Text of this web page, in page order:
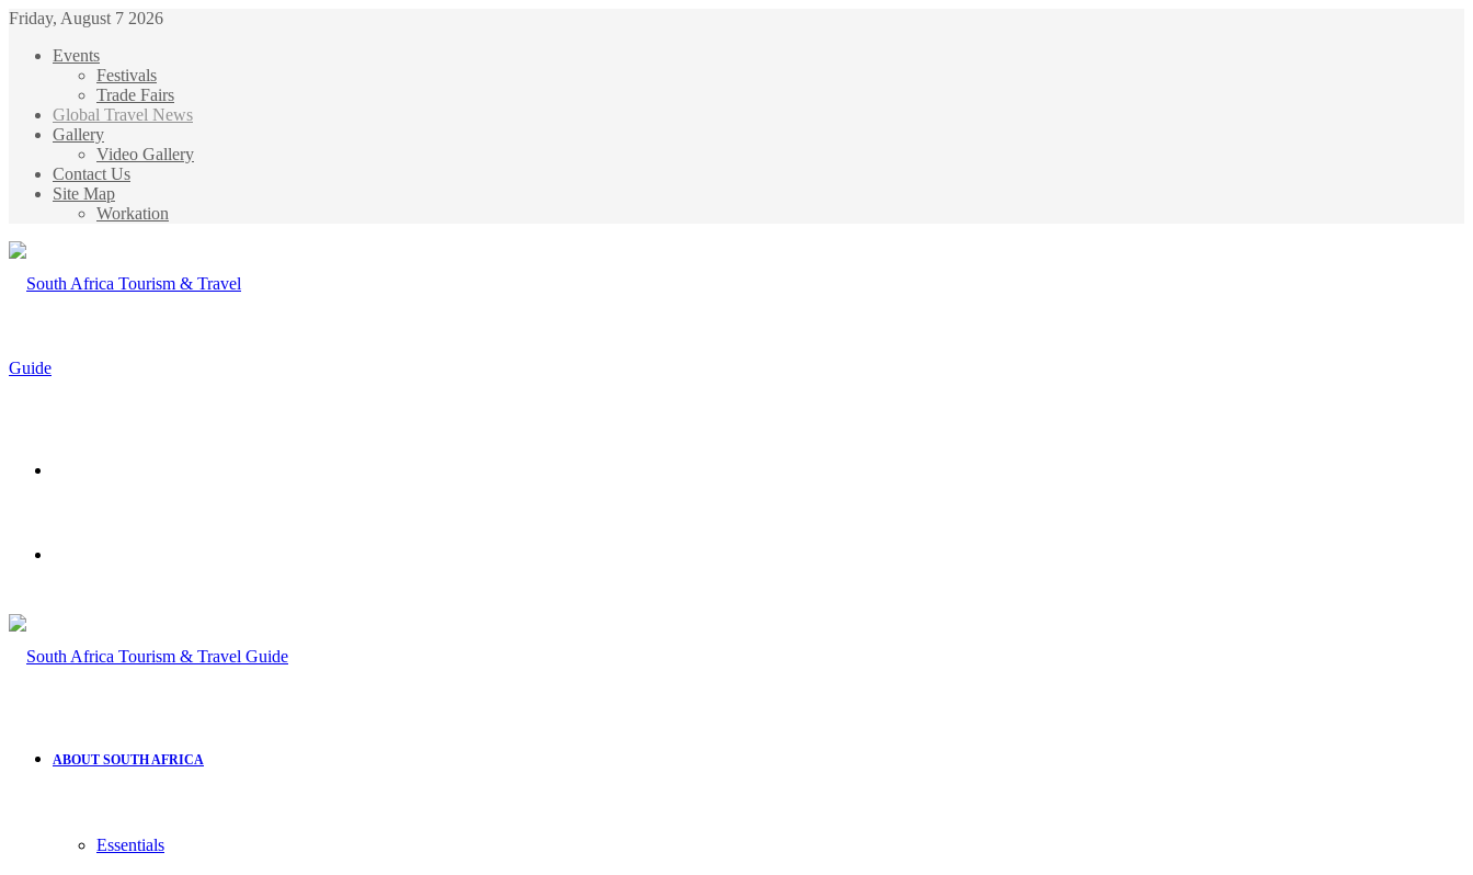
Friday, August 7 2026
Events
Festivals
Trade Fairs
Global Travel News
Gallery
Video Gallery
Contact Us
Site Map
Workation
ABOUT SOUTH AFRICA
Essentials